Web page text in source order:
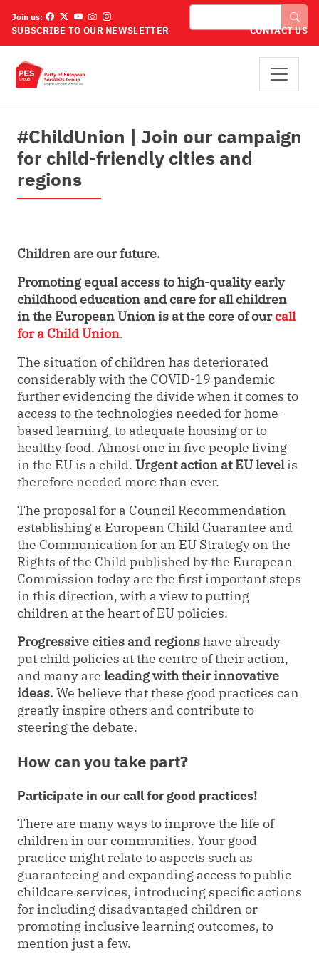
Join us:
Cuardaigh
SUBSCRIBE TO OUR NEWSLETTER CONTACT US
#ChildUnion | Join our campaign
for child-friendly cities and
regions
Children are our future.
Promoting equal access to high-quality early
childhood education and care for all children
in the European Union is at the coreof ourcall
for a Child Union.
The situation of children has deteriorated
considerably with the COVID-19 pandemic
further evidencing the divide when it comes to
access to the technologies needed for home-
based learning, to adequate housing or to
healthy food. Almost one in five people living
in the EU is a child. Urgent action at EU levelis
therefore needed more than ever.
The proposal for a Council Recommendation
establishing a European Child Guarantee and
the Communication for an EU Strategy on the
Rights of the Child published by the European
Commission today are the first important steps
in this direction, with a view to putting
children at the heart of EU policies.
Progressive cities and regionshave already
put child policies at the centre of their action,
and many are leading with their innovative
ideas.We believe that these good practices can
greatly inspire others and contribute to
steering the debate.
How can you take part?
Participate in our call for good practices!
There are many ways to improve the life of
children in our communities. Your good
practice might relate to aspects such as
guaranteeing and expanding access to public
childcare services, introducing specific actions
for including disadvantaged children or
promoting inclusive learning outcomes, to
mention just a few.